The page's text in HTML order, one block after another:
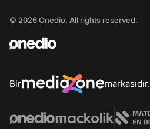
© 2026 Onedio. All rights reserved.
Bir markasıdır.